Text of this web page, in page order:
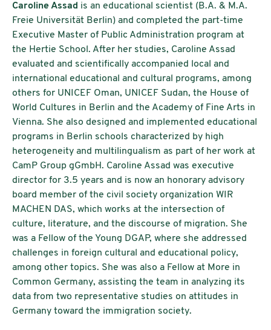
Caroline Assad is an educational scientist (B.A. & M.A.
Freie Universität Berlin) and completed the part-time
Executive Master of Public Administration program at
the Hertie School. After her studies, Caroline Assad
evaluated and scientifically accompanied local and
international educational and cultural programs, among
others for UNICEF Oman, UNICEF Sudan, the House of
World Cultures in Berlin and the Academy of Fine Arts in
Vienna. She also designed and implemented educational
programs in Berlin schools characterized by high
heterogeneity and multilingualism as part of her work at
CamP Group gGmbH. Caroline Assad was executive
director for 3.5 years and is now an honorary advisory
board member of the civil society organization WIR
MACHEN DAS, which works at the intersection of
culture, literature, and the discourse of migration. She
was a Fellow of the Young DGAP, where she addressed
challenges in foreign cultural and educational policy,
among other topics. She was also a Fellow at More in
Common Germany, assisting the team in analyzing its
data from two representative studies on attitudes in
Germany toward the immigration society.